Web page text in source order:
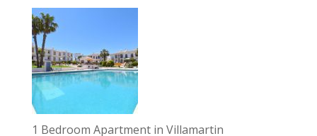
1 Bedroom Apartment in Villamartin